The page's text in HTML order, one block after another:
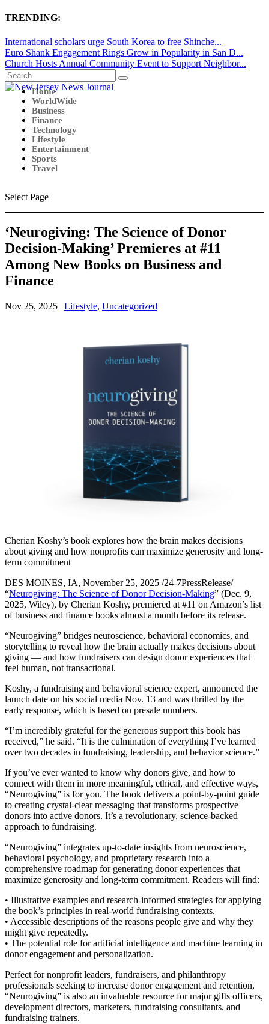
TRENDING:
International scholars urge South Korea to free Shinche...
Euro Shank Engagement Rings Grow in Popularity in San D...
Church Hosts Annual Community Event to Support Neighbor...
Home
WorldWide
Business
Finance
Technology
Lifestyle
Entertainment
Sports
Travel
Select Page
‘Neurogiving: The Science of Donor
Decision-Making’ Premieres at #11
Among New Books on Business and
Finance
Nov 25, 2025 | Lifestyle, Uncategorized
Cherian Koshy’s book explores how the brain makes decisions
about giving and how nonprofits can maximize generosity and long-
term commitment
DES MOINES, IA, November 25, 2025 /24-7PressRelease/ —
“Neurogiving: The Science of Donor Decision-Making” (Dec. 9,
2025, Wiley), by Cherian Koshy, premiered at #11 on Amazon’s list
of business and finance books almost a month before its release.
“Neurogiving” bridges neuroscience, behavioral economics, and
storytelling to reveal how the brain actually makes decisions about
giving — and how fundraisers can design donor experiences that
feel human, not transactional.
Koshy, a fundraising and behavioral science expert, announced the
launch date on his social media Nov. 13 and was thrilled by the
early response, which is based on presale numbers.
“I’m incredibly grateful for the generous support this book has
received,” he said. “It is the culmination of everything I’ve learned
over two decades in fundraising, leadership, and behavior science.”
If you’ve ever wanted to know why donors give, and how to
connect with them in more meaningful, ethical, and effective ways,
“Neurogiving” is for you. The book delivers a point-by-point guide
to creating crystal-clear messaging that transforms prospective
donors into active donors. It’s a revolutionary, science-backed
approach to fundraising.
“Neurogiving” integrates up-to-date insights from neuroscience,
behavioral psychology, and proprietary research into a
comprehensive roadmap for generating donor experiences that
maximize generosity and long-term commitment. Readers will find:
• Illustrative examples and research-informed strategies for applying
the book’s principles in real-world fundraising contexts.
• Accessible descriptions of the reasons people give and why they
might give repeatedly.
• The potential role for artificial intelligence and machine learning in
donor engagement and personalization.
Perfect for nonprofit leaders, fundraisers, and philanthropy
professionals seeking to increase donor engagement and retention,
“Neurogiving” is also an invaluable resource for major gifts officers,
development directors, marketers, fundraising consultants, and
fundraising trainers.